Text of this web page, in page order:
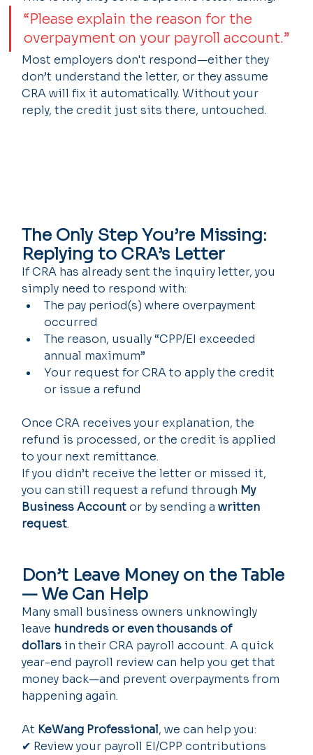
“Please explain the reason for the
overpayment on your payroll account.”
Most employers don't respond—either they
don’t understand the letter, or they assume
CRA will fix it automatically. Without your
reply, the credit just sits there, untouched.
The Only Step You’re Missing:
Replying to CRA’s Letter
If CRA has already sent the inquiry letter, you
simply need to respond with:
The pay period(s) where overpayment
occurred
The reason, usually “CPP/EI exceeded
annual maximum”
Your request for CRA to apply the credit
or issue a refund
Once CRA receives your explanation, the
refund is processed, or the credit is applied
to your next remittance.
If you didn’t receive the letter or missed it,
you can still request a refund through My
Business Account or by sending a written
request.
Don’t Leave Money on the Table
— We Can Help
Many small business owners unknowingly
leave hundreds or even thousands of
dollars in their CRA payroll account. A quick
year-end payroll review can help you get that
money back—and prevent overpayments from
happening again.
At KeWang Professional, we can help you:
✔ Review your payroll EI/CPP contributions